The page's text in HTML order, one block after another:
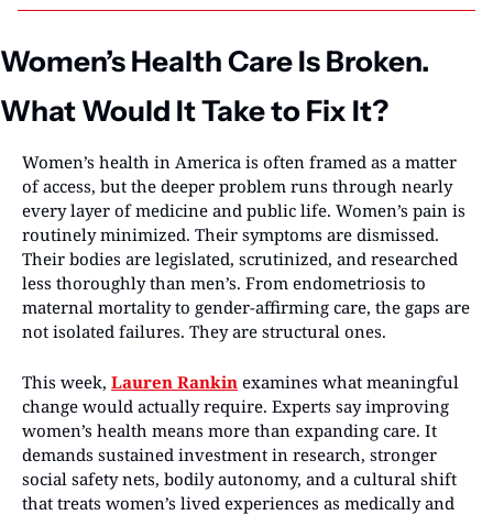
Women’s Health Care Is Broken.
What Would It Take to Fix It?
Women’s health in America is often framed as a matter
of access, but the deeper problem runs through nearly
every layer of medicine and public life. Women’s pain is
routinely minimized. Their symptoms are dismissed.
Their bodies are legislated, scrutinized, and researched
less thoroughly than men’s. From endometriosis to
maternal mortality to gender-affirming care, the gaps are
not isolated failures. They are structural ones.
This week, Lauren Rankin examines what meaningful
change would actually require. Experts say improving
women’s health means more than expanding care. It
demands sustained investment in research, stronger
social safety nets, bodily autonomy, and a cultural shift
that treats women’s lived experiences as medically and